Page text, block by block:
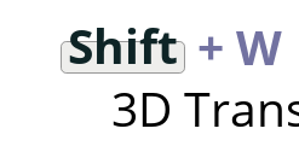
Shift+ W
3D